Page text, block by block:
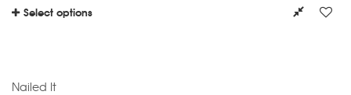
Select options
Nailed It